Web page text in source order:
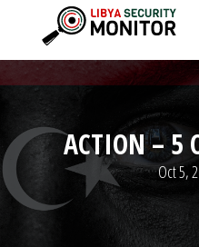
ACTION – 5
Oct 5,